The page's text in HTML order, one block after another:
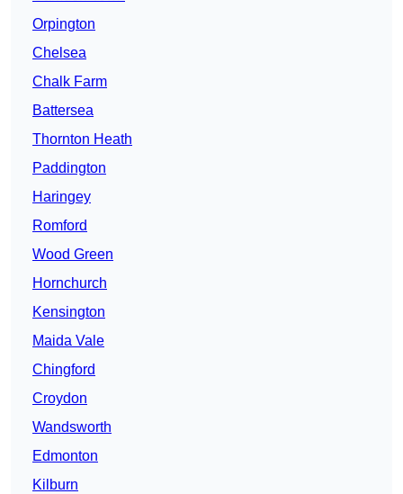
Orpington
Chelsea
Chalk Farm
Battersea
Thornton Heath
Paddington
Haringey
Romford
Wood Green
Hornchurch
Kensington
Maida Vale
Chingford
Croydon
Wandsworth
Edmonton
Kilburn